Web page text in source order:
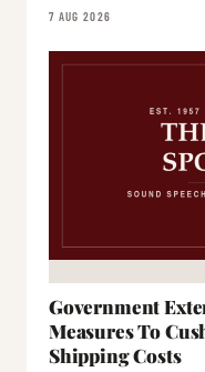
7 AUG 2026
Government
Measures To
Shipping Costs